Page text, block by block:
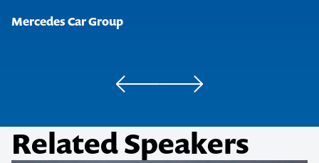
Mercedes Car Group
Related Speakers